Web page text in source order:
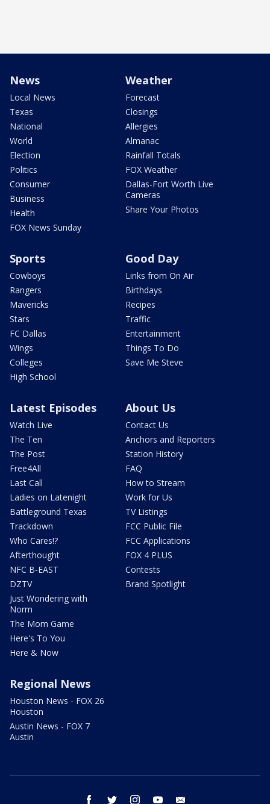
News
Local News
Texas
National
World
Election
Politics
Consumer
Business
Health
FOX News Sunday
Weather
Forecast
Closings
Allergies
Almanac
Rainfall Totals
FOX Weather
Dallas-Fort Worth Live
Cameras
Share Your Photos
Sports
Cowboys
Rangers
Mavericks
Stars
FC Dallas
Wings
Colleges
High School
Good Day
Links from On Air
Birthdays
Recipes
Traffic
Entertainment
Things To Do
Save Me Steve
Latest Episodes
Watch Live
The Ten
The Post
Free4All
Last Call
Ladies on Latenight
Battleground Texas
Trackdown
Who Cares!?
Afterthought
NFC B-EAST
DZTV
Just Wondering with
Norm
The Mom Game
Here's To You
Here & Now
About Us
Contact Us
Anchors and Reporters
Station History
FAQ
How to Stream
Work for Us
TV Listings
FCC Public File
FCC Applications
FOX 4 PLUS
Contests
Brand Spotlight
Regional News
Houston News - FOX 26
Houston
Austin News - FOX 7
Austin
facebook twitter instagram youtube